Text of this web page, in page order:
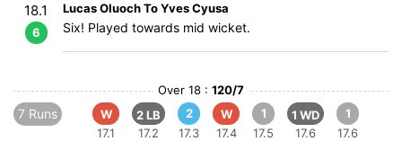
18.1
6
Lucas Oluoch To Yves Cyusa
Six! Played towards mid wicket.
Over 18 : 120/7
7 Runs
W
17.1
2 LB
17.2
2
17.3
W
17.4
1
17.5
1 WD
17.6
1
17.6